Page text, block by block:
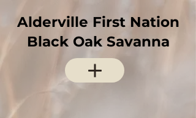
Alderville First Nation
Black Oak Savanna